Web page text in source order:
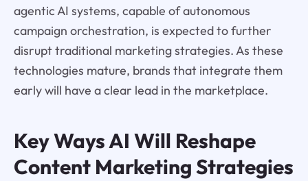
agentic AI systems, capable of autonomous
campaign orchestration, is expected to further
disrupt traditional marketing strategies. As these
technologies mature, brands that integrate them
early will have a clear lead in the marketplace.
Key Ways AI Will Reshape
Content Marketing Strategies